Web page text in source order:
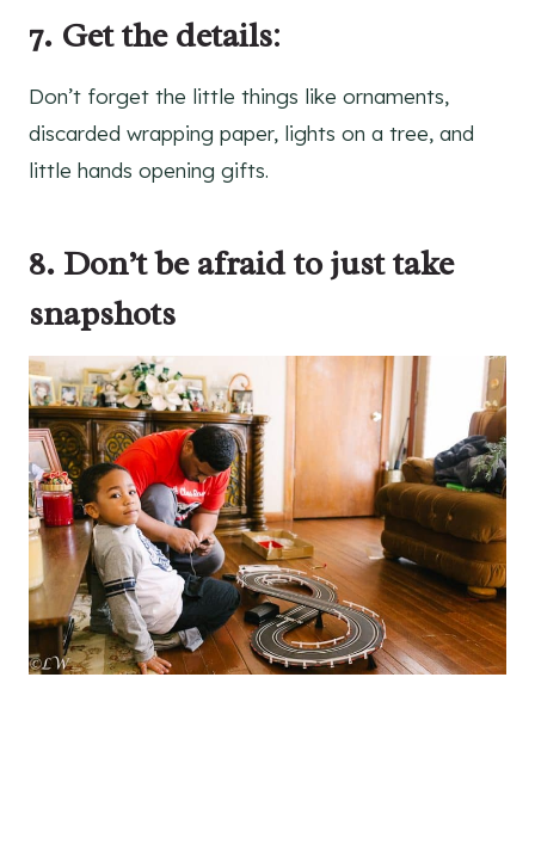
7. Get the details:
Don’t forget the little things like ornaments,
discarded wrapping paper, lights on a tree, and
little hands opening gifts.
8. Don’t be afraid to just take
snapshots